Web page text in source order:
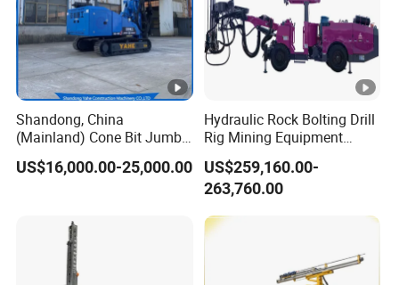
Shandong, China
(Mainland) Cone Bit Jumbo
Machine Price Mine Drilling
Rig
US$16,000.00-25,000.00
Hydraulic Rock Bolting Drill
Rig Mining Equipment
Underground Tunneling
Jumbo Drilling Rig
US$259,160.00-
263,760.00